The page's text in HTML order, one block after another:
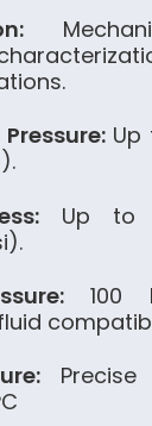
Up
Up to
100
Precise